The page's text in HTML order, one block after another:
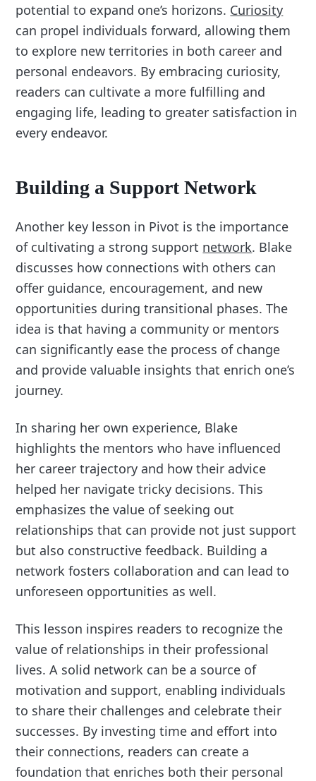
potential to expand one’s horizons. Curiosity
can propel individuals forward, allowing them
to explore new territories in both career and
personal endeavors. By embracing curiosity,
readers can cultivate a more fulfilling and
engaging life, leading to greater satisfaction in
every endeavor.
Building a Support Network
Another key lesson in Pivot is the importance
of cultivating a strong support network. Blake
discusses how connections with others can
offer guidance, encouragement, and new
opportunities during transitional phases. The
idea is that having a community or mentors
can significantly ease the process of change
and provide valuable insights that enrich one’s
journey.
In sharing her own experience, Blake
highlights the mentors who have influenced
her career trajectory and how their advice
helped her navigate tricky decisions. This
emphasizes the value of seeking out
relationships that can provide not just support
but also constructive feedback. Building a
network fosters collaboration and can lead to
unforeseen opportunities as well.
This lesson inspires readers to recognize the
value of relationships in their professional
lives. A solid network can be a source of
motivation and support, enabling individuals
to share their challenges and celebrate their
successes. By investing time and effort into
their connections, readers can create a
foundation that enriches both their personal